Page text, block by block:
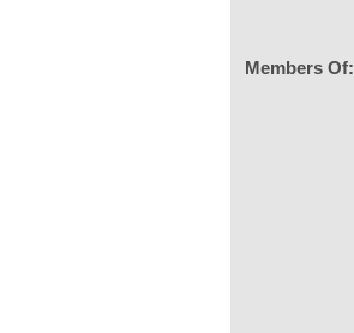
Members Of: